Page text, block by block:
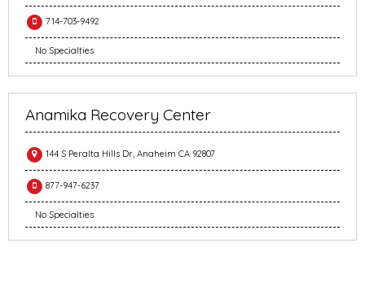
714-703-9492
No Specialties
Anamika Recovery Center
144 S Peralta Hills Dr, Anaheim CA 92807
877-947-6237
No Specialties